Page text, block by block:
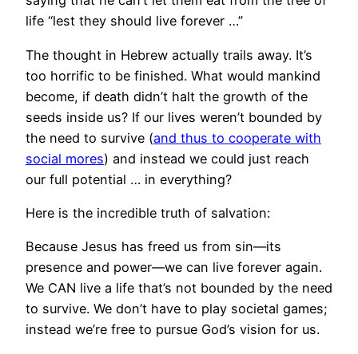
life “lest they should live forever …”
The thought in Hebrew actually trails away. It’s
too horrific to be finished. What would mankind
become, if death didn’t halt the growth of the
seeds inside us? If our lives weren’t bounded by
the need to survive (and thus to cooperate with
social mores) and instead we could just reach
our full potential … in everything?
Here is the incredible truth of salvation:
Because Jesus has freed us from sin—its
presence and power—we can live forever again.
We CAN live a life that’s not bounded by the need
to survive. We don’t have to play societal games;
instead we’re free to pursue God’s vision for us.